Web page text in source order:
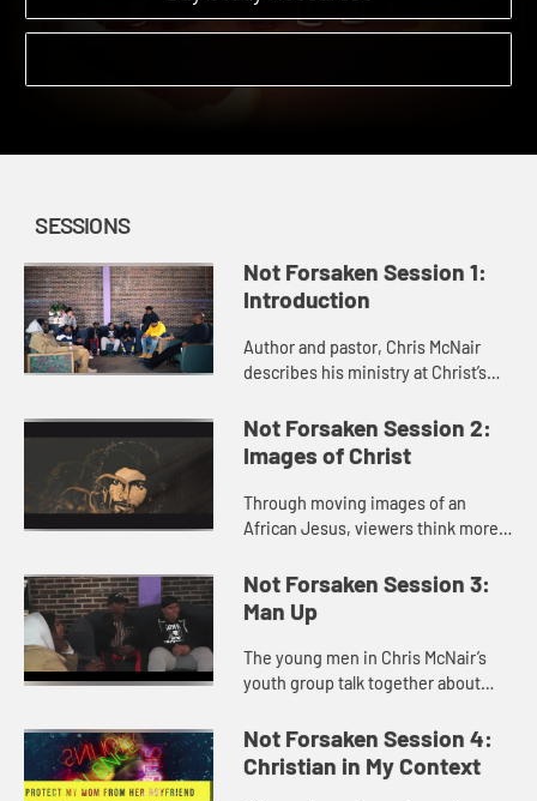
Buy Study Resources
SESSIONS
Not Forsaken Session 1:
Introduction
Author and pastor, Chris McNair
describes his ministry at Christ’s
book, Not Forsaken. He shares his
joys and mistakes in min...
Not Forsaken Session 2:
Images of Christ
Through moving images of an
African Jesus, viewers think more
like”. Imagine if he looked like me?
Not Forsaken Session 3:
Man Up
The young men in Chris McNair’s
youth group talk together about
a godly man is like.
Not Forsaken Session 4:
Christian in My Context